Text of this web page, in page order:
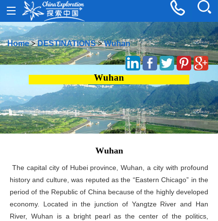
Home>DESTINATIONS>Wuhan
Wuhan
Wuhan
The capital city of Hubei province, Wuhan, a city with profound
history and culture, was reputed as the “Eastern Chicago” in the
period of the Republic of China because of the highly developed
economy. Located in the junction of Yangtze River and Han
River, Wuhan is a bright pearl as the center of the politics,